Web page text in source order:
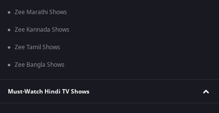
Zee Marathi Shows
Zee Kannada Shows
Zee Tamil Shows
Zee Bangla Shows
Must-Watch Hindi TV Shows